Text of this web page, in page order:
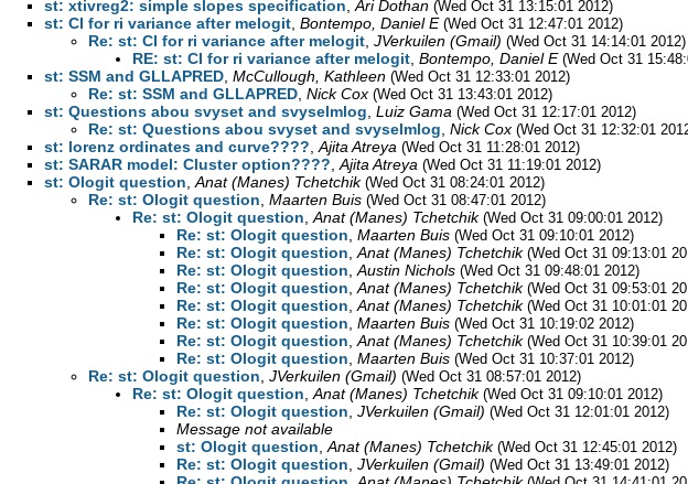
st: xtivreg2: simple slopes specification Ari Dothan (Wed Oct 31 13:15:01 2012)
st: CI for ri variance after melogit Bontempo, Daniel E (Wed Oct 31 12:47:01 2012)
Re: st: CI for ri variance after melogit JVerkuilen (Gmail) (Wed Oct 31 14:14:01 2012)
RE: st: CI for ri variance after melogit Bontempo, Daniel E (Wed Oct 31
st: SSM and GLLAPRED McCullough, Kathleen (Wed Oct 31 12:33:01 2012)
Re: st: SSM and GLLAPRED Nick Cox (Wed Oct 31 13:43:01 2012)
st: Questions abou svyset and svyselmlog Luiz Gama (Wed Oct 31 12:17:01 2012)
Re: st: Questions abou svyset and svyselmlog Nick Cox (Wed Oct 31 12:32:01
st: lorenz ordinates and curve???? Ajita Atreya (Wed Oct 31 11:28:01 2012)
st: SARAR model: Cluster option???? Ajita Atreya (Wed Oct 31 11:19:01 2012)
st: Ologit question Anat (Manes) Tchetchik (Wed Oct 31 08:24:01 2012)
Re: st: Ologit question Maarten Buis (Wed Oct 31 08:47:01 2012)
Re: st: Ologit question Anat (Manes) Tchetchik (Wed Oct 31 09:00:01 2012)
Re: st: Ologit question Maarten Buis (Wed Oct 31 09:10:01 2012)
Re: st: Ologit question Anat (Manes) Tchetchik (Wed Oct 31 09:13:01
Re: st: Ologit question Austin Nichols (Wed Oct 31 09:48:01 2012)
Re: st: Ologit question Anat (Manes) Tchetchik (Wed Oct 31 09:53:01
Re: st: Ologit question Anat (Manes) Tchetchik (Wed Oct 31 10:01:01
Re: st: Ologit question Maarten Buis (Wed Oct 31 10:19:02 2012)
Re: st: Ologit question Anat (Manes) Tchetchik (Wed Oct 31 10:39:01
Re: st: Ologit question Maarten Buis (Wed Oct 31 10:37:01 2012)
Re: st: Ologit question JVerkuilen (Gmail) (Wed Oct 31 08:57:01 2012)
Re: st: Ologit question Anat (Manes) Tchetchik (Wed Oct 31 09:10:01 2012)
Re: st: Ologit question JVerkuilen (Gmail) (Wed Oct 31 12:01:01 2012)
Message not available
st: Ologit question Anat (Manes) Tchetchik (Wed Oct 31 12:45:01 2012)
Re: st: Ologit question JVerkuilen (Gmail) (Wed Oct 31 13:49:01 2012)